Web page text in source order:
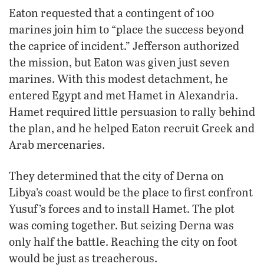
Eaton requested that a contingent of 100
marines join him to “place the success beyond
the caprice of incident.” Jefferson authorized
the mission, but Eaton was given just seven
marines. With this modest detachment, he
entered Egypt and met Hamet in Alexandria.
Hamet required little persuasion to rally behind
the plan, and he helped Eaton recruit Greek and
Arab mercenaries.
They determined that the city of Derna on
Libya’s coast would be the place to first confront
Yusuf’s forces and to install Hamet. The plot
was coming together. But seizing Derna was
only half the battle. Reaching the city on foot
would be just as treacherous.